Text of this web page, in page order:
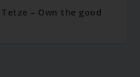
– Own the good